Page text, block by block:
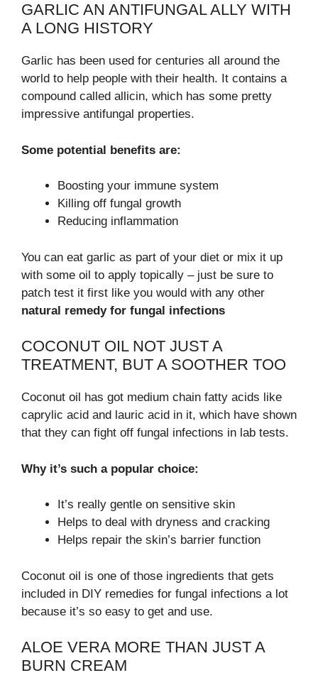
GARLIC AN ANTIFUNGAL ALLY WITH
A LONG HISTORY
Garlic has been used for centuries all around the
world to help people with their health. It contains a
compound called allicin, which has some pretty
impressive antifungal properties.
Some potential benefits are:
Boosting your immune system
Killing off fungal growth
Reducing inflammation
You can eat garlic as part of your diet or mix it up
with some oil to apply topically – just be sure to
patch test it first like you would with any other
natural remedy for fungal infections
COCONUT OIL NOT JUST A
TREATMENT, BUT A SOOTHER TOO
Coconut oil has got medium chain fatty acids like
caprylic acid and lauric acid in it, which have shown
that they can fight off fungal infections in lab tests.
Why it’s such a popular choice:
It’s really gentle on sensitive skin
Helps to deal with dryness and cracking
Helps repair the skin’s barrier function
Coconut oil is one of those ingredients that gets
included in DIY remedies for fungal infections a lot
because it’s so easy to get and use.
ALOE VERA MORE THAN JUST A
BURN CREAM